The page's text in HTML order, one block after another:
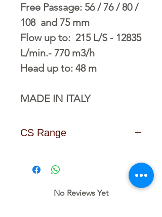
Free Passage: 56 / 76 / 80 /
108 and 75 mm
Flow up to: 215 L/S - 12835
L/min.- 770 m3/h
Head up to: 48 m
MADE IN ITALY
CS Range
Data Sheet
No Reviews Yet